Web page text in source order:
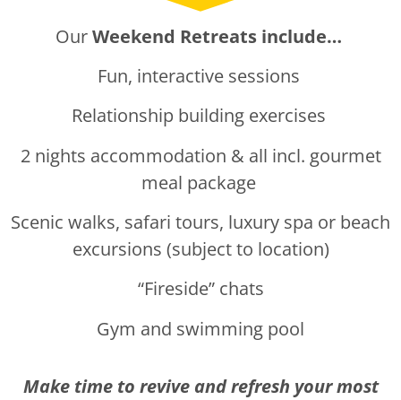
OurWeekend Retreats include…
Fun, interactive sessions
Relationship building exercises
2 nights accommodation & all incl. gourmet
meal package
Scenic walks, safari tours, luxury spa or beach
excursions (subject to location)
“Fireside” chats
Gym and swimming pool
Make time to revive and refresh your most